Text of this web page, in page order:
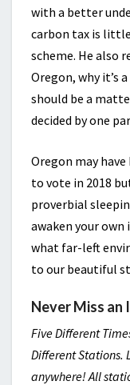
with a better
carbon tax is
scheme. He also
Oregon, why it’s
should be a
decided by one
Oregon may
to vote in 2018
proverbial
awaken your
what far-left
to our beautiful
Never Miss an
Five Different
Different Stations.
anywhere! All